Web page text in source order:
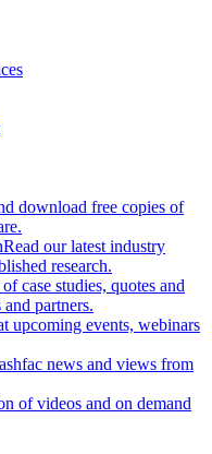
download free copies of
Read our latest industry
research.
case studies, quotes and
partners.
upcoming events, webinars
news and views from
of videos and on demand